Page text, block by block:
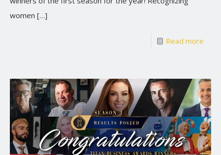
women […]
Read more